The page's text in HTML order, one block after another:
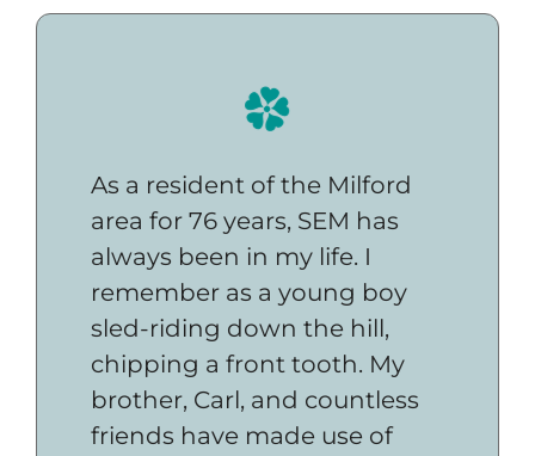
As a resident of the Milford
area for 76 years, SEM has
always been in my life. I
remember as a young boy
sled-riding down the hill,
chipping a front tooth. My
brother, Carl, and countless
friends have made use of